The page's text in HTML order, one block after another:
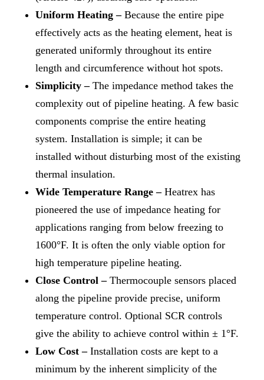
Uniform Heating –Because the entire pipe
effectively acts as the heating element, heat is
generated uniformly throughout its entire
length and circumference without hot spots.
Simplicity –The impedance method takes the
complexity out of pipeline heating. A few basic
components comprise the entire heating
system. Installation is simple; it can be
installed without disturbing most of the existing
thermal insulation.
Wide Temperature Range –Heatrex has
pioneered the use of impedance heating for
applications ranging from below freezing to
1600°F. It is often the only viable option for
high temperature pipeline heating.
Close Control –Thermocouple sensors placed
along the pipeline provide precise, uniform
temperature control. Optional SCR controls
give the ability to achieve control within ± 1°F.
Low Cost –Installation costs are kept to a
minimum by the inherent simplicity of the